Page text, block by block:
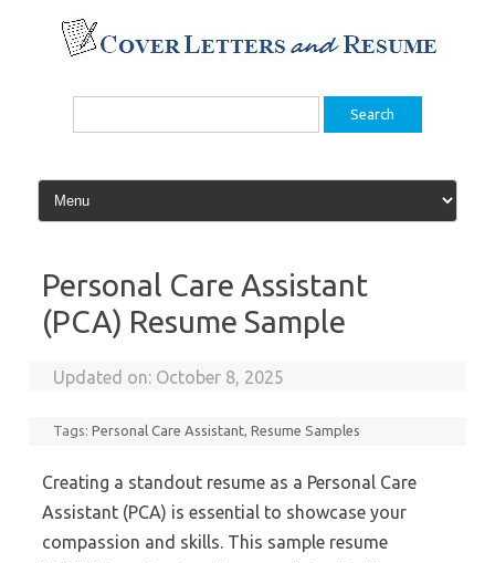
content
Search
Personal Care Assistant
(PCA) Resume Sample
Updated on: October 8, 2025
Tags:Personal Care Assistant,Resume Samples
Creating a standout resume as a Personal Care
Assistant (PCA) is essential to showcase your
compassion and skills. This sample resume